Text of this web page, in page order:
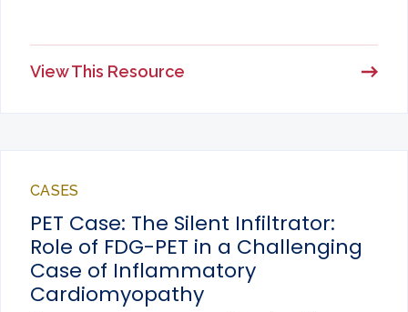
View This Resource
CASES
PET Case: The Silent Infiltrator:
Role of FDG-PET in a Challenging
Case of Inflammatory
Cardiomyopathy